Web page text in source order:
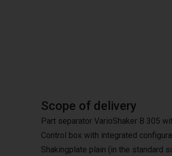
Scope of delivery
Part separator VarioShaker B 305
Control box with integrated
Shakingplate plain (in the standard